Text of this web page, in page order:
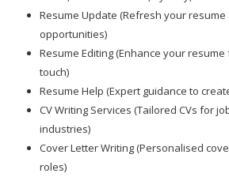
Resume Update (Refresh your
opportunities)
Resume Editing (Enhance your
touch)
Resume Help (Expert guidance to
CV Writing Services (Tailored CVs for
industries)
Cover Letter Writing (Personalised
roles)